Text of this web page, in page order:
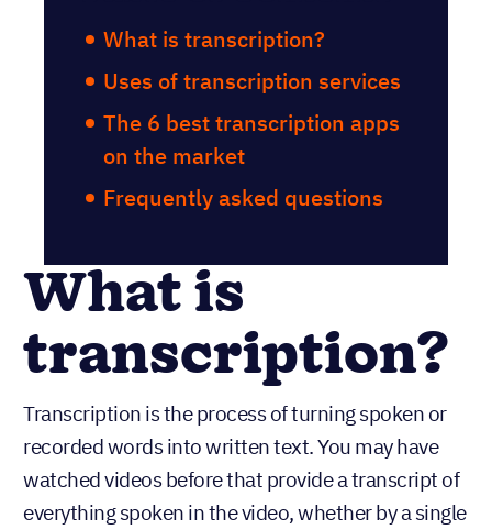
What is transcription?
Uses of transcription services
The 6 best transcription apps
on the market
Frequently asked questions
What is
transcription?
Transcription is the process of turning spoken or
recorded words into written text. You may have
watched videos before that provide a transcript of
everything spoken in the video, whether by a single